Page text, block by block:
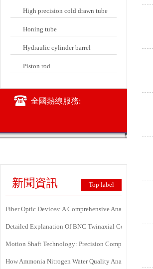
High precision cold drawn tube
Honing tube
Hydraulic cylinder barrel
Piston rod
全國熱線服務:
新聞資訊 Top label
Fiber Optic Devices: A Comprehensive Analysis Of
Detailed Explanation Of BNC Twinaxial Connectors:
Motion Shaft Technology: Precision Components
How Ammonia Nitrogen Water Quality Analyzers